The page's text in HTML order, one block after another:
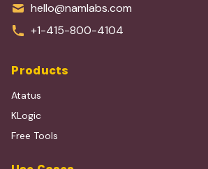
hello@namlabs.com
+1-415-800-4104
Products
Atatus
KLogic
Free Tools